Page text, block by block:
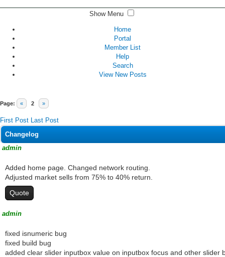
Show Menu
Home
Portal
Member List
Help
Search
View New Posts
Page: « 2 »
First Post
Last Post
Changelog
admin
Added home page. Changed network routing.
Adjusted market sells from 75% to 40% return.
Quote
admin
fixed isnumeric bug
fixed build bug
added clear slider inputbox value on inputbox focus and other slider